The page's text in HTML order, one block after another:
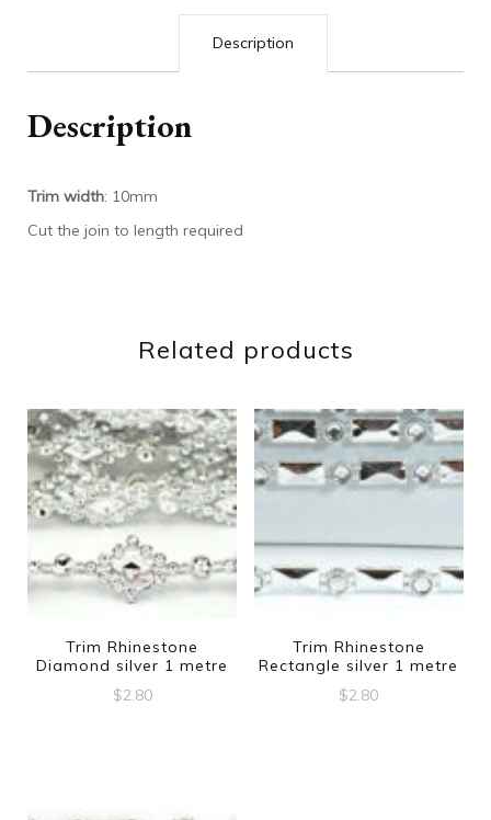
Description
Description
Trim width: 10mm
Cut the join to length required
Related products
Trim Rhinestone
Diamond silver 1 metre
$2.80
Trim Rhinestone
Rectangle silver 1 metre
$2.80